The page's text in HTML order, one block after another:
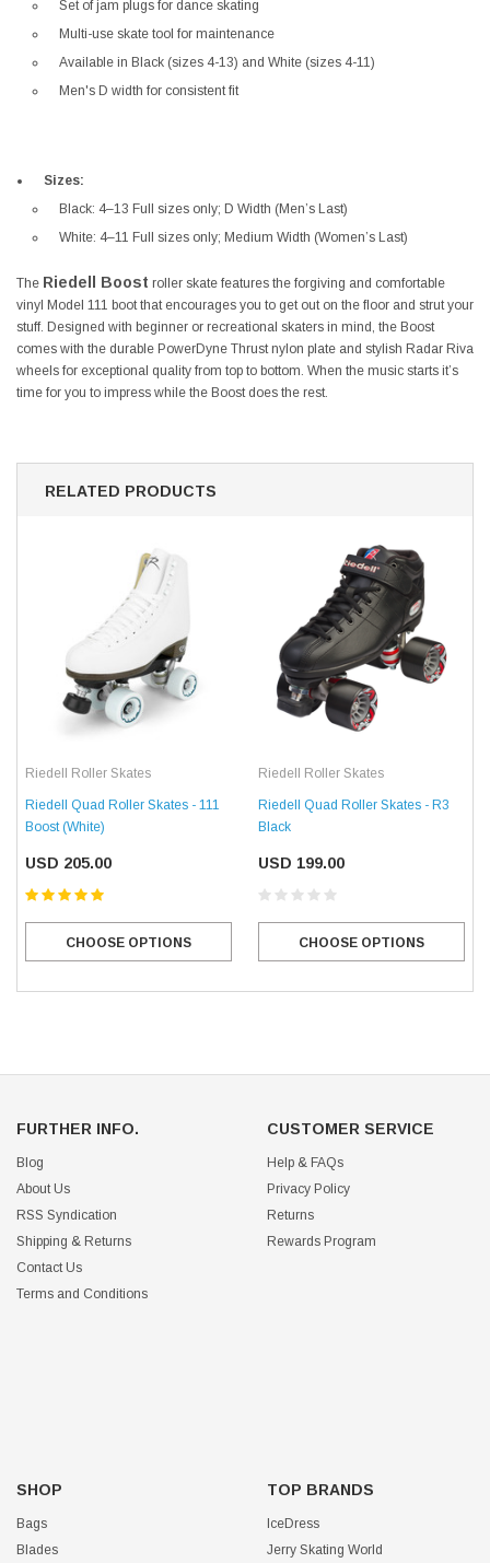
Set of jam plugs for dance skating
Multi-use skate tool for maintenance
Available in Black (sizes 4-13) and White (sizes 4-11)
Men's D width for consistent fit
Sizes:
Black: 4–13 Full sizes only; D Width (Men’s Last)
White: 4–11 Full sizes only; Medium Width (Women’s Last)
The Riedell Boost roller skate features the forgiving and comfortable
vinyl Model 111 boot that encourages you to get out on the floor and strut your
stuff. Designed with beginner or recreational skaters in mind, the Boost
comes with the durable PowerDyne Thrust nylon plate and stylish Radar Riva
wheels for exceptional quality from top to bottom. When the music starts it’s
time for you to impress while the Boost does the rest.
RELATED PRODUCTS
Riedell Roller Skates
Riedell Quad Roller Skates - 111
Boost (White)
USD 205.00
CHOOSE OPTIONS
Riedell Roller Skates
Riedell Quad Roller Skates - R3
Black
USD 199.00
CHOOSE OPTIONS
FURTHER INFO.
Blog
About Us
RSS Syndication
Shipping & Returns
Contact Us
Terms and Conditions
CUSTOMER SERVICE
Help & FAQs
Privacy Policy
Returns
Rewards Program
SHOP
Bags
Blades
TOP BRANDS
IceDress
Jerry Skating World